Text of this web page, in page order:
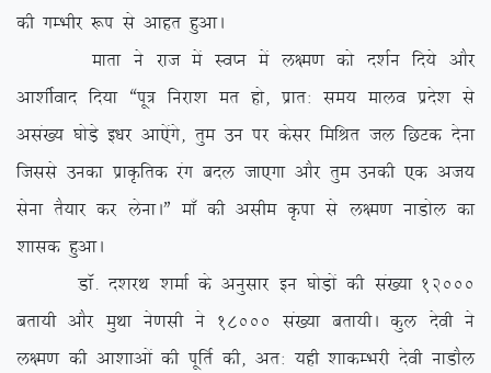
dh xEHkhj :i ls vkgr gqvkA
ekrk us jkt esa LoIu esa y{e.k dks n’kZu fn;s vkSj
vk’khZokn fn;k ßiw= fujk’k er gks] izkr% le; ekyo izns’k ls
vla[; ?kksM+s b/kj vk,saxs] rqe mu ij dslj fefJr ty fNVd nsuk
ftlls mudk izkÑfrd jax cny tk,xk vkSj rqe mudh ,d vt;
lsuk rS;kj dj ysukAÞ ek¡ dh vlhe Ñik ls y{e.k ukMksy dk
‘kkld gqvkA
MkW- n’kjFk ‘kekZ ds vuqlkj bu ?kksM+ksa dh la[;k 12000
crk;h vkSj eqFkk us.klh us 18000 la[;k crk;hA dqy nsoh us
y{e.k dh vk’kkvksa dh iwfrZ dh] vr% ;gh ‘kkdEHkjh nsoh ukMkSy